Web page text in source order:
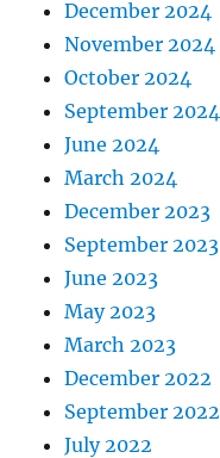
December 2024
November 2024
October 2024
September 2024
June 2024
March 2024
December 2023
September 2023
June 2023
May 2023
March 2023
December 2022
September 2022
July 2022